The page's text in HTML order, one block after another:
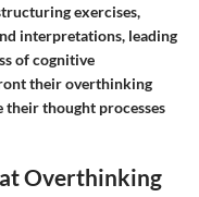
exercises,
interpretations, leading
of cognitive
their overthinking
their thought processes
Overthinking